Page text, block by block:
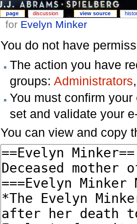
for Evelyn Minker
You do not have
The action you have
groups: Administrators
You must confirm
set and validate your
You can view and copy
page discussion view source